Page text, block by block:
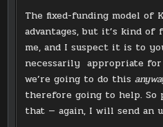
The fixed-funding model of
advantages, but it’s kind
me, and I suspect it is to
necessarily appropriate
we’re going to do this
therefore going to help. So
that — again, I will send an